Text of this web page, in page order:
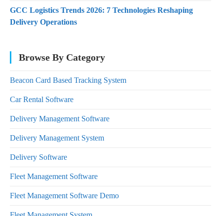
GCC Logistics Trends 2026: 7 Technologies Reshaping
Delivery Operations
Browse By Category
Beacon Card Based Tracking System
Car Rental Software
Delivery Management Software
Delivery Management System
Delivery Software
Fleet Management Software
Fleet Management Software Demo